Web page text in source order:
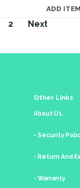
ADD
2 Next
Other Links
About Us.
- Security
- Return And
- Warranty